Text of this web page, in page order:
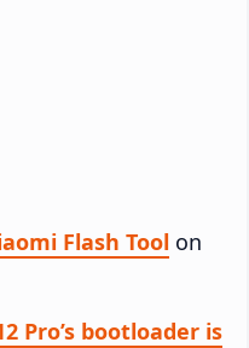
Flash Tool on
Pro’s bootloader is